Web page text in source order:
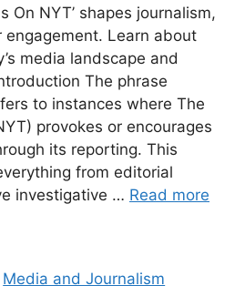
On NYT’ shapes journalism,
Learn about
media landscape and
The phrase
to instances where The
provokes or encourages
its reporting. This
from editorial
investigative … Read more
Media and Journalism